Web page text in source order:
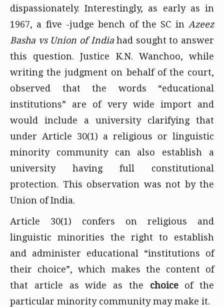
dispassionately. Interestingly, as early as in
1967, a five -judge bench of the SC in Azeez
Basha vs Union of Indiahad sought to answer
this question. Justice K.N. Wanchoo, while
writing the judgment on behalf of the court,
observed that the words “educational
institutions” are of very wide import and
would include a university clarifying that
under Article 30(1) a religious or linguistic
minority community can also establish a
university having full constitutional
protection. This observation was not by the
Union of India.
Article 30(1) confers on religious and
linguistic minorities the right to establish
and administer educational “institutions of
their choice”, which makes the content of
that article as wide as the choiceof the
particular minority community may make it.